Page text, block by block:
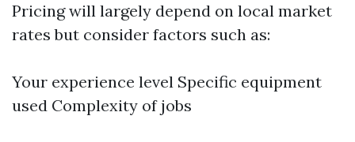
Pricing will largely depend on local market
rates but consider factors such as:
Your experience level Specific equipment
used Complexity of jobs